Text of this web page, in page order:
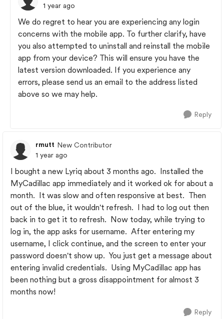
1 year ago
We do regret to hear you are experiencing any login
concerns with the mobile app. To further clarify, have
you also attempted to uninstall and reinstall the mobile
app from your device? This will ensure you have the
latest version downloaded. If you experience any
errors, please send us an email to the address listed
above so we may help.
Reply
rmutt New Contributor
1 year ago
I bought a new Lyriq about 3 months ago. Installed the
MyCadillac app immediately and it worked ok for about a
month. It was slow and often responsive at best. Then
out of the blue, it wouldn't refresh. I had to log out then
back in to get it to refresh. Now today, while trying to
log in, the app asks for username. After entering my
username, I click continue, and the screen to enter your
password doesn't show up. You just get a message about
entering invalid credentials. Using MyCadillac app has
been nothing but a gross disappointment for almost 3
months now!
Reply